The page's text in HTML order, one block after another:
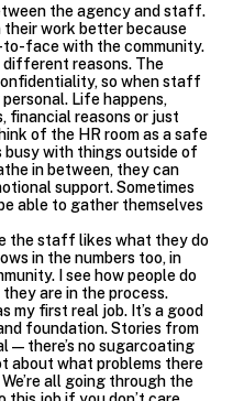
the agency and staff.
work better because
to-face with the community.
reasons. The
so when staff
Life happens,
financial reasons or just
of the HR room as a safe
busy with things outside of
in between, they can
support. Sometimes
able to gather themselves
the staff likes what they do
in the numbers too, in
I see how people do
are in the process.
my first real job. It’s a good
foundation. Stories from
no sugarcoating
about what problems there
all going through the